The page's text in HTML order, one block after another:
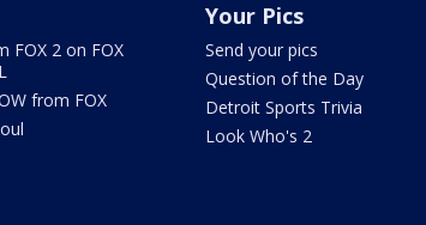
FOX 2 on FOX
from FOX
Your Pics
Send your pics
Question of the Day
Detroit Sports Trivia
Look Who's 2